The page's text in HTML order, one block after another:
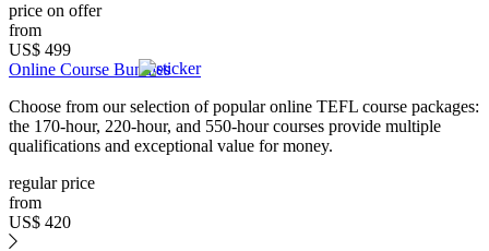
price on offer
from
US$ 499
Online Course Bundles
Choose from our selection of popular online TEFL course packages:
the 170-hour, 220-hour, and 550-hour courses provide multiple
qualifications and exceptional value for money.
regular price
from
US$ 420